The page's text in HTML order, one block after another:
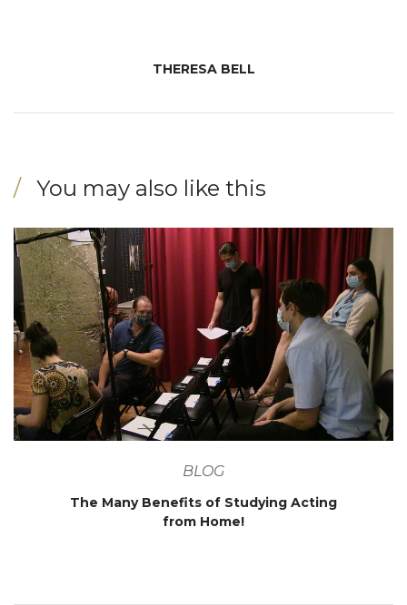
THERESA BELL
You may also like this
BLOG
The Many Benefits of Studying Acting
from Home!